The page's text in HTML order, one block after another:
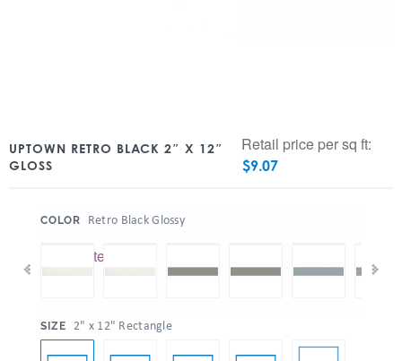
UPTOWN RETRO BLACK 2″ X 12″
GLOSS
Retail price per sq ft:
$9.07
COLOR Retro Black Glossy
SIZE 2" x 12" Rectangle